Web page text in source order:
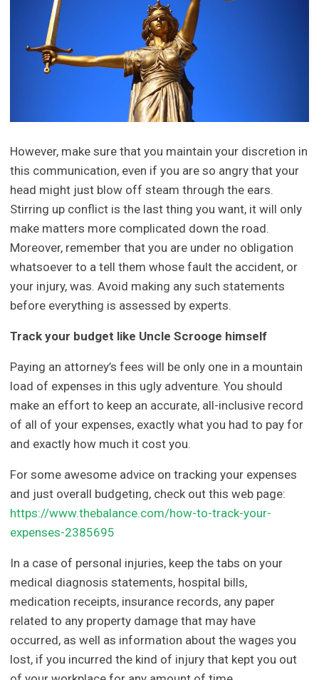
However, make sure that you maintain your discretion in
this communication, even if you are so angry that your
head might just blow off steam through the ears.
Stirring up conflict is the last thing you want, it will only
make matters more complicated down the road.
Moreover, remember that you are under no obligation
whatsoever to a tell them whose fault the accident, or
your injury, was. Avoid making any such statements
before everything is assessed by experts.
Track your budget like Uncle Scrooge himself
Paying an attorney’s fees will be only one in a mountain
load of expenses in this ugly adventure. You should
make an effort to keep an accurate, all-inclusive record
of all of your expenses, exactly what you had to pay for
and exactly how much it cost you.
For some awesome advice on tracking your expenses
and just overall budgeting, check out this web page:
https://www.thebalance.com/how-to-track-your-
expenses-2385695
In a case of personal injuries, keep the tabs on your
medical diagnosis statements, hospital bills,
medication receipts, insurance records, any paper
related to any property damage that may have
occurred, as well as information about the wages you
lost, if you incurred the kind of injury that kept you out